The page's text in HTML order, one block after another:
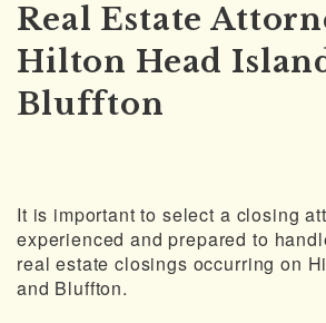
Real Estate
Hilton Head
Bluffton
It is important to select a closing
experienced and prepared to
real estate closings occurring on
and Bluffton.